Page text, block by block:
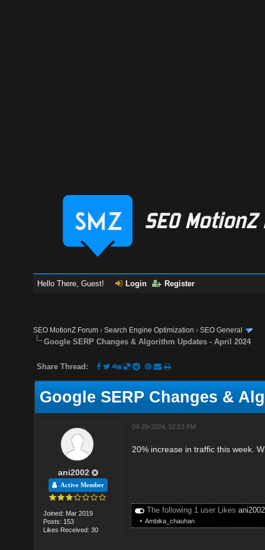
Hello There, Guest! Login Register
SEO MotionZ Forum ›Search Engine Optimization ›SEO General
Google SERP Changes & Algorithm Updates - April 2024
Share Thread:
Google SERP Changes &
ani2002
Active Member
Joined: Mar 2019
Posts: 153
Likes Received: 30
04-29-2024, 02:53 PM
20% increase in traffic this week.
The following 1 user Likesani2002
•Ambika_chauhan